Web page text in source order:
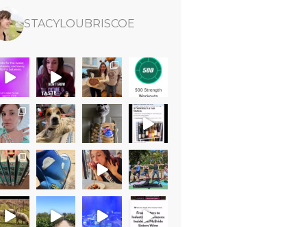
STACYLOUBRISCOE